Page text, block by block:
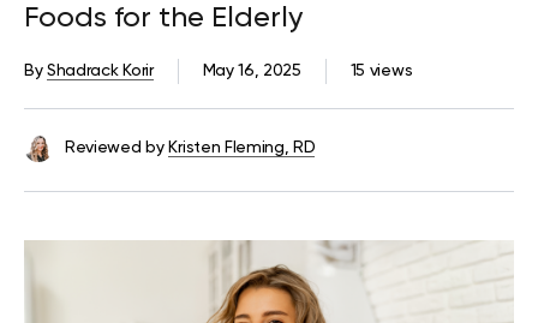
Foods for the Elderly
15 views
May 16, 2025
ByShadrack Korir
Reviewed by Kristen Fleming, RD